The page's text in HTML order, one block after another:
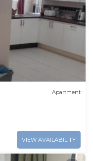
Apartment
VIEW AVAILABILITY